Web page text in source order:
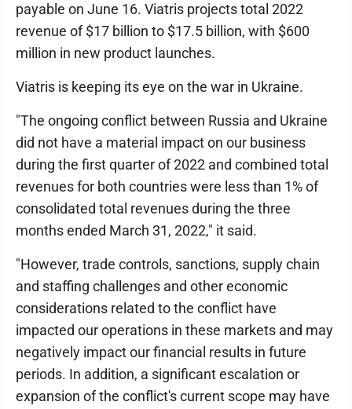
payable on June 16. Viatris projects total 2022
revenue of $17 billion to $17.5 billion, with $600
million in new product launches.
Viatris is keeping its eye on the war in Ukraine.
"The ongoing conflict between Russia and Ukraine
did not have a material impact on our business
during the first quarter of 2022 and combined total
revenues for both countries were less than 1% of
consolidated total revenues during the three
months ended March 31, 2022," it said.
"However, trade controls, sanctions, supply chain
and staffing challenges and other economic
considerations related to the conflict have
impacted our operations in these markets and may
negatively impact our financial results in future
periods. In addition, a significant escalation or
expansion of the conflict's current scope may have